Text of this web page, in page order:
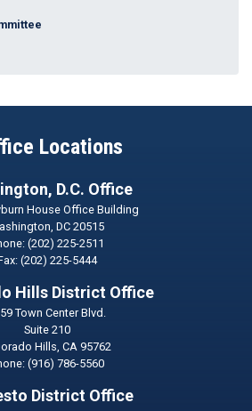
Locations
D.C. Office
House Office Building
DC20515
(202) 225-2511
(202) 225-5444
Hills District Office
Town Center Blvd.
Suite 210
Hills,CA95762
(916) 786-5560
District Office